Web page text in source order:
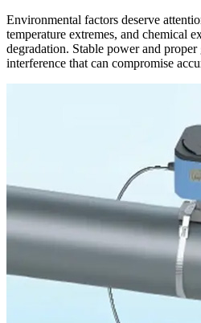
Environmental factors deserve
temperature extremes, and chemical
degradation. Stable power and
interference that can compromise